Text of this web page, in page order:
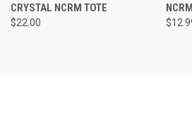
CRYSTAL NCRM TOTE
$22.00